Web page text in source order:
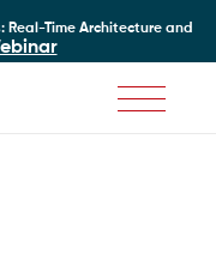
Real-Time Architecture and